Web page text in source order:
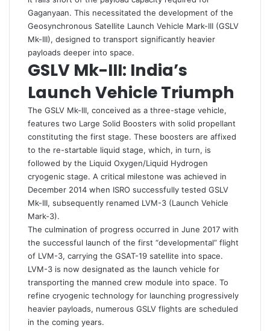
Gaganyaan. This necessitated the development of the
Geosynchronous Satellite Launch Vehicle Mark-III (GSLV
Mk-III), designed to transport significantly heavier
payloads deeper into space.
GSLV Mk-III: India’s
Launch Vehicle Triumph
The GSLV Mk-III, conceived as a three-stage vehicle,
features two Large Solid Boosters with solid propellant
constituting the first stage. These boosters are affixed
to the re-startable liquid stage, which, in turn, is
followed by the Liquid Oxygen/Liquid Hydrogen
cryogenic stage. A critical milestone was achieved in
December 2014 when ISRO successfully tested GSLV
Mk-III, subsequently renamed LVM-3 (Launch Vehicle
Mark-3).
The culmination of progress occurred in June 2017 with
the successful launch of the first “developmental” flight
of LVM-3, carrying the GSAT-19 satellite into space.
LVM-3 is now designated as the launch vehicle for
transporting the manned crew module into space. To
refine cryogenic technology for launching progressively
heavier payloads, numerous GSLV flights are scheduled
in the coming years.